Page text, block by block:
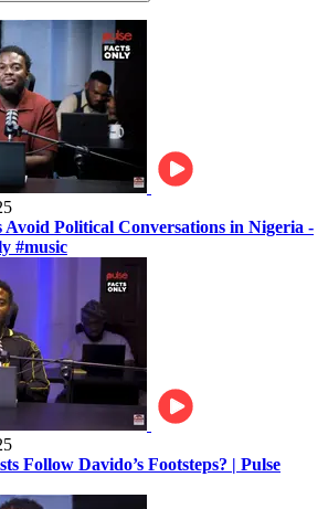
Avoid Political Conversations in Nigeria -
#music
Follow Davido’s Footsteps? | Pulse